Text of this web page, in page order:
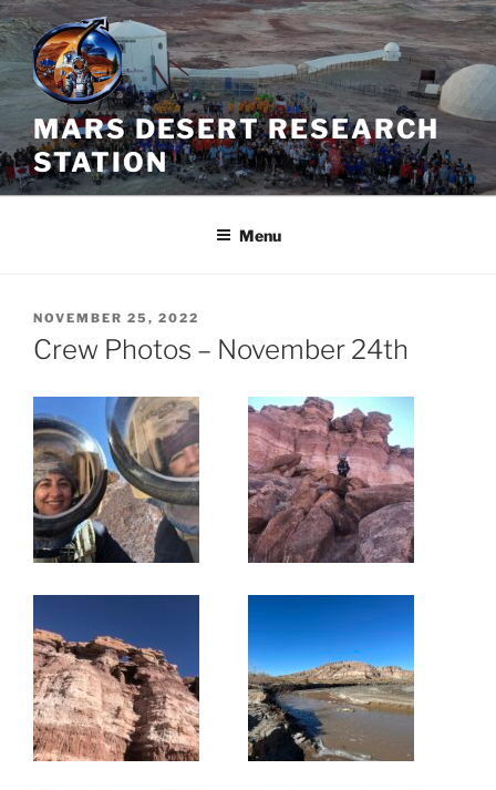
Skip
to
content
MARS DESERT RESEARCH
STATION
Menu
POSTED
ON
NOVEMBER 25, 2022
Crew Photos – November 24th